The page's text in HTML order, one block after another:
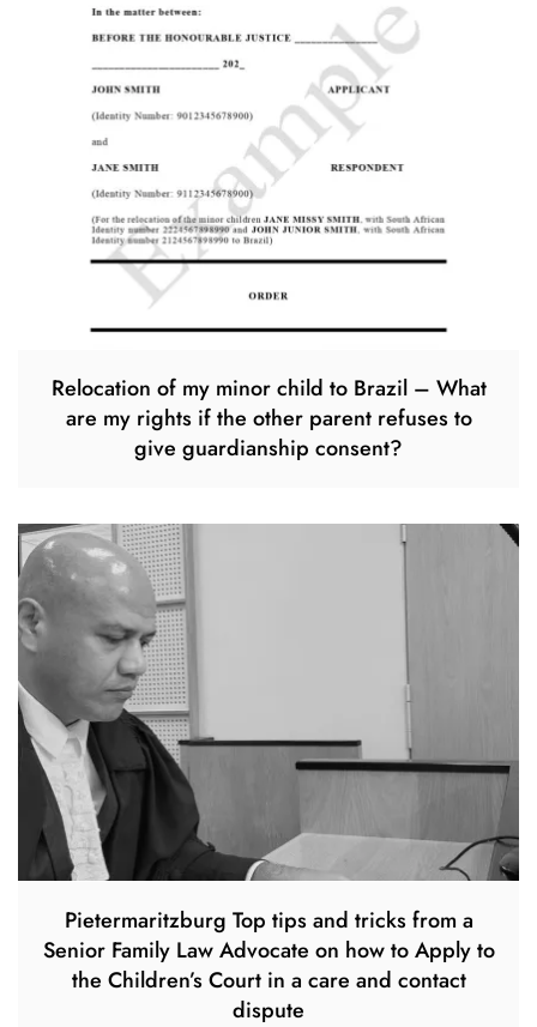
Relocation of my minor child to Brazil – What
are my rights if the other parent refuses to
give guardianship consent?
Pietermaritzburg Top tips and tricks from a
Senior Family Law Advocate on how to Apply to
the Children’s Court in a care and contact
dispute